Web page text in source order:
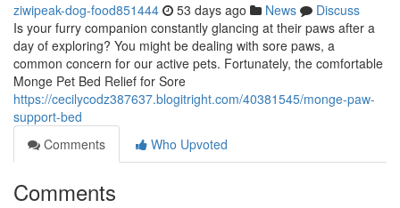
ziwipeak-dog-food851444 53 days ago News
Discuss
Is your furry companion constantly glancing at their paws after a
day of exploring? You might be dealing with sore paws, a
common concern for our active pets. Fortunately, the comfortable
Monge Pet Bed Relief for Sore
https://cecilycodz387637.blogitright.com/40381545/monge-paw-
support-bed
Comments
Who Upvoted
Comments